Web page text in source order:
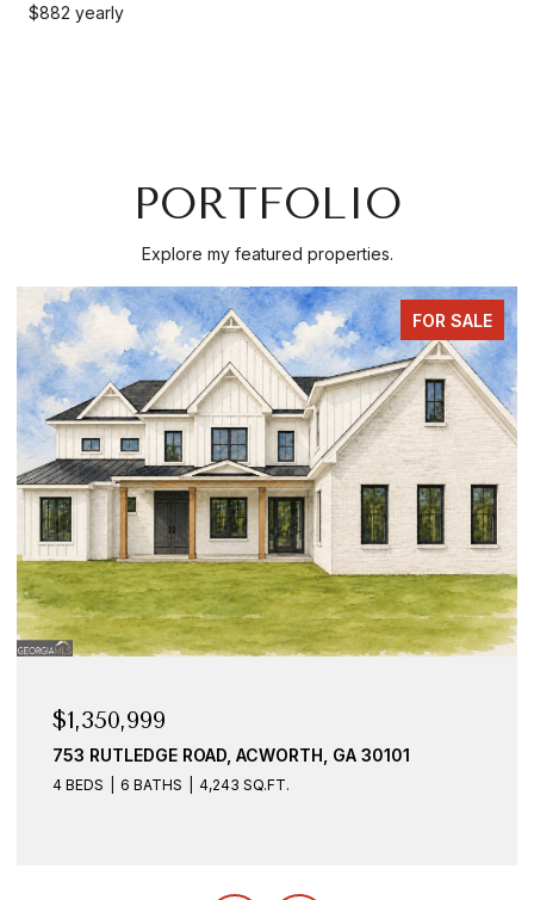
$882 yearly
PORTFOLIO
Explore my featured properties.
FOR SALE
$1,350,999
753 RUTLEDGE ROAD, ACWORTH, GA 30101
4 BEDS 6 BATHS 4,243 SQ.FT.